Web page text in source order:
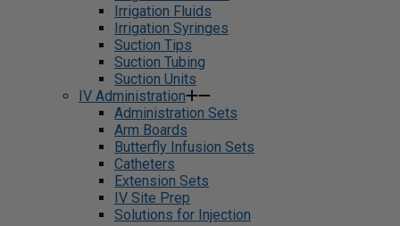
Irrigation Fluids
Irrigation Syringes
Suction Tips
Suction Tubing
Suction Units
IV Administration
Administration Sets
Arm Boards
Butterfly Infusion Sets
Catheters
Extension Sets
IV Site Prep
Solutions for Injection